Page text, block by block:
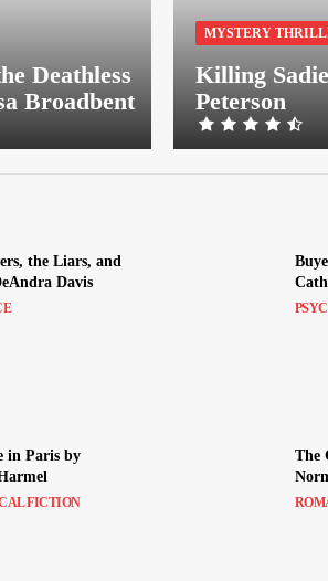
Deathless
Broadbent
MYSTERY
Killing
Peterson
the Liars, and
Davis
in Paris by
FICTION
The